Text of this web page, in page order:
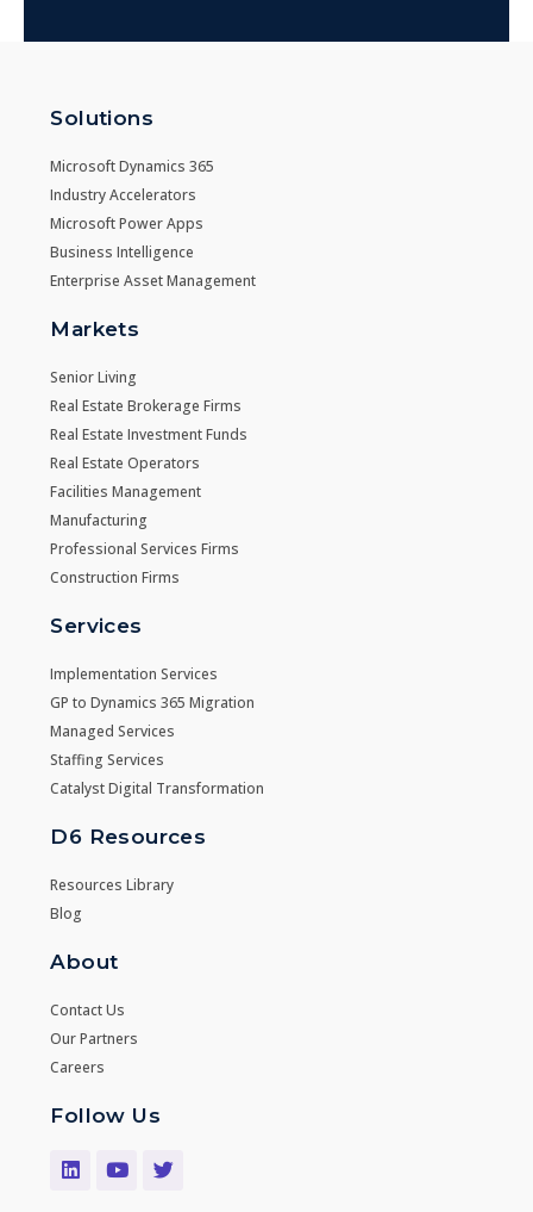
Solutions
Microsoft Dynamics 365
Industry Accelerators
Microsoft Power Apps
Business Intelligence
Enterprise Asset Management
Markets
Senior Living
Real Estate Brokerage Firms
Real Estate Investment Funds
Real Estate Operators
Facilities Management
Manufacturing
Professional Services Firms
Construction Firms
Services
Implementation Services
GP to Dynamics 365 Migration
Managed Services
Staffing Services
Catalyst Digital Transformation
D6 Resources
Resources Library
Blog
About
Contact Us
Our Partners
Careers
Follow Us